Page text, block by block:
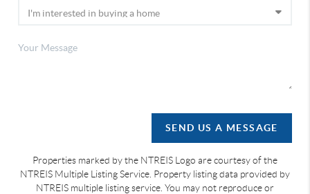
SEND US A MESSAGE
Properties marked by the NTREIS Logo are courtesy of the
NTREIS Multiple Listing Service. Property listing data provided by
NTREIS multiple listing service. You may not reproduce or